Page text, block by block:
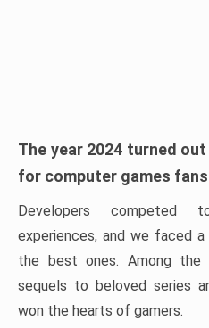
The year 2024 turned
for computer games
Developers competed
experiences, and we faced
the best ones. Among the
sequels to beloved series
won the hearts of gamers.